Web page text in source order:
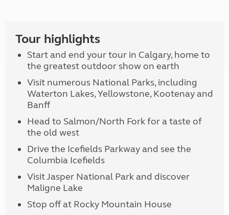
Tour highlights
Start and end your tour in Calgary, home to
the greatest outdoor show on earth
Visit numerous National Parks, including
Waterton Lakes, Yellowstone, Kootenay and
Banff
Head to Salmon/North Fork for a taste of
the old west
Drive the Icefields Parkway and see the
Columbia Icefields
Visit Jasper National Park and discover
Maligne Lake
Stop off at Rocky Mountain House